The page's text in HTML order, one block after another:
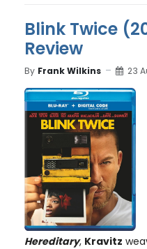
Blink Twice
Review
By Frank Wilkins 23
Hereditary, Kravitz